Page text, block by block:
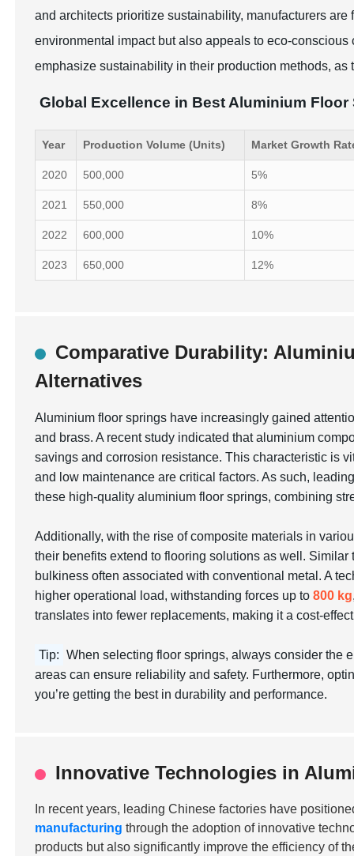
and architects prioritize sustainability, manufacturers
environmental impact but also appeals to eco-
emphasize sustainability in their production methods, as
Global Excellence in Best Aluminium
Year Production Volume (Units) Market Growth
2020 500,000 5%
2021 550,000 8%
2022 600,000 10%
2023 650,000 12%
Comparative Durability:
Alternatives
Aluminium floor springs have increasingly gained
and brass. A recent study indicated that aluminium
savings and corrosion resistance. This characteristic is
and low maintenance are critical factors. As such,
these high-quality aluminium floor springs, combining
Additionally, with the rise of composite materials in
their benefits extend to flooring solutions as well.
bulkiness often associated with conventional metal. A
higher operational load, withstanding forces up to800 kg
translates into fewer replacements, making it a cost-
Tip: When selecting floor springs, always consider
areas can ensure reliability and safety. Furthermore,
you’re getting the best in durability and performance.
Innovative Technologies in
In recent years, leading Chinese factories have
manufacturing through the adoption of innovative
products but also significantly improve the efficiency of